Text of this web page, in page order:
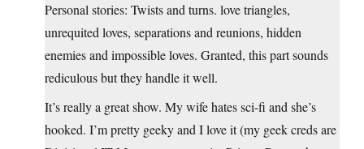
Personal stories: Twists and turns. love triangles,
unrequited loves, separations and reunions, hidden
enemies and impossible loves. Granted, this part sounds
rediculous but they handle it well.
It’s really a great show. My wife hates sci-fi and she’s
hooked. I’m pretty geeky and I love it (my geek creds are